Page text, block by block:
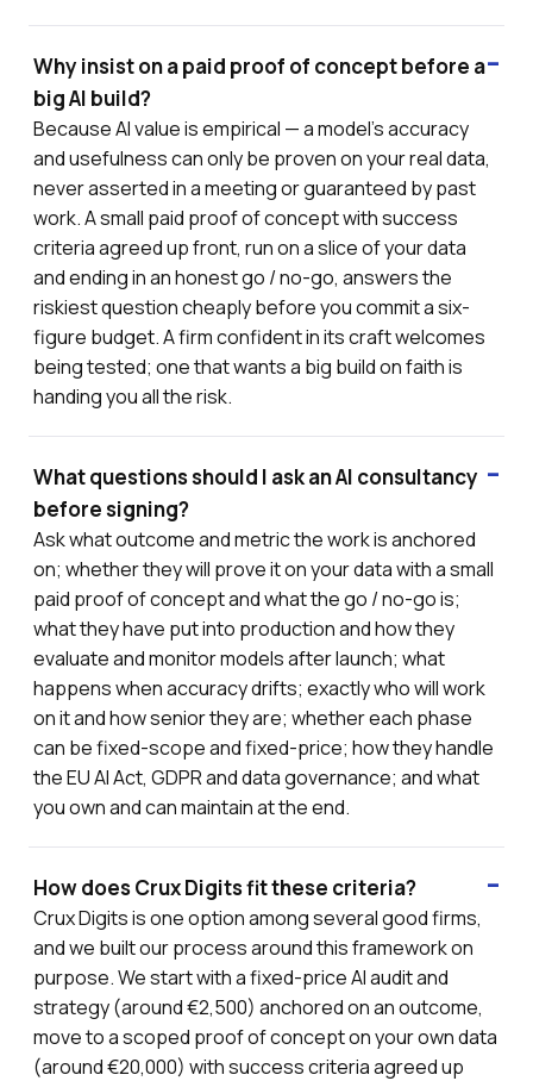
Why insist on a paid proof of concept before a
big AI build?
Because AI value is empirical — a model's accuracy
and usefulness can only be proven on your real data,
never asserted in a meeting or guaranteed by past
work. A small paid proof of concept with success
criteria agreed up front, run on a slice of your data
and ending in an honest go / no-go, answers the
riskiest question cheaply before you commit a six-
figure budget. A firm confident in its craft welcomes
being tested; one that wants a big build on faith is
handing you all the risk.
What questions should I ask an AI consultancy
before signing?
Ask what outcome and metric the work is anchored
on; whether they will prove it on your data with a small
paid proof of concept and what the go / no-go is;
what they have put into production and how they
evaluate and monitor models after launch; what
happens when accuracy drifts; exactly who will work
on it and how senior they are; whether each phase
can be fixed-scope and fixed-price; how they handle
the EU AI Act, GDPR and data governance; and what
you own and can maintain at the end.
How does Crux Digits fit these criteria?
Crux Digits is one option among several good firms,
and we built our process around this framework on
purpose. We start with a fixed-price AI audit and
strategy (around €2,500) anchored on an outcome,
move to a scoped proof of concept on your own data
(around €20,000) with success criteria agreed up